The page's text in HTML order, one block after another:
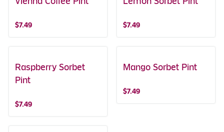
$7.49 $7.49
Raspberry Sorbet
Pint
$7.49
Mango Sorbet Pint
$7.49